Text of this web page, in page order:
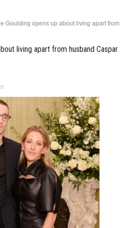
Goulding opens up about living apart from
living apart from husband Caspar